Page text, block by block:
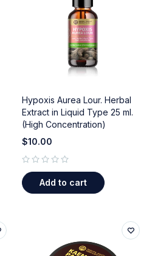
Hypoxis Aurea Lour. Herbal
Extract in Liquid Type 25 ml.
(High Concentration)
$10.00
Add to cart